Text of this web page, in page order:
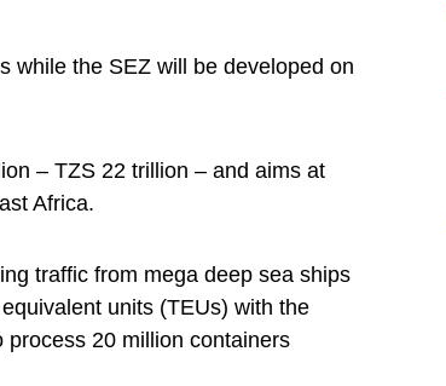
while the SEZ will be developed on
– TZS 22 trillion – and aims at
Africa.
traffic from mega deep sea ships
units (TEUs) with the
20 million containers